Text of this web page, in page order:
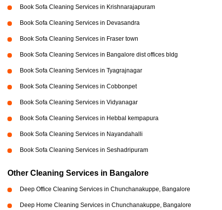
Book Sofa Cleaning Services in Krishnarajapuram
Book Sofa Cleaning Services in Devasandra
Book Sofa Cleaning Services in Fraser town
Book Sofa Cleaning Services in Bangalore dist offices bldg
Book Sofa Cleaning Services in Tyagrajnagar
Book Sofa Cleaning Services in Cobbonpet
Book Sofa Cleaning Services in Vidyanagar
Book Sofa Cleaning Services in Hebbal kempapura
Book Sofa Cleaning Services in Nayandahalli
Book Sofa Cleaning Services in Seshadripuram
Other Cleaning Services in Bangalore
Deep Office Cleaning Services in Chunchanakuppe, Bangalore
Deep Home Cleaning Services in Chunchanakuppe, Bangalore